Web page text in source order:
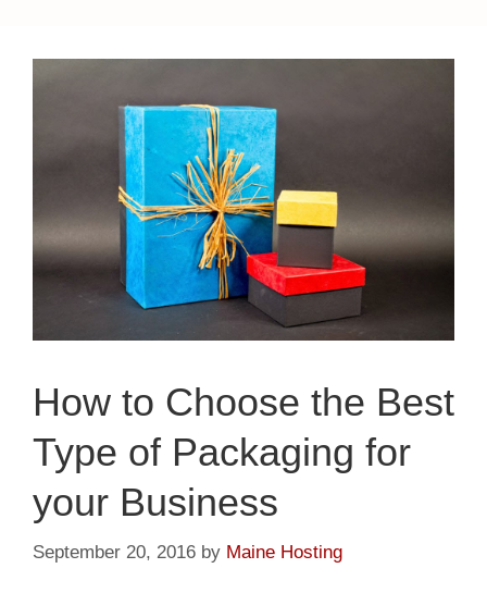
How to Choose the Best
Type of Packaging for
your Business
September 20, 2016 by Maine Hosting